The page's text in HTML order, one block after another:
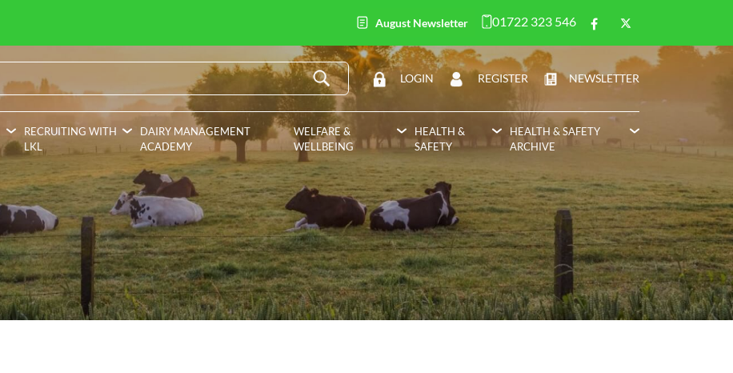
August Newsletter 01722 323 546
LOGIN REGISTER NEWSLETTER
RECRUITING WITH
LKL
DAIRY MANAGEMENT
ACADEMY
WELFARE &
WELLBEING
HEALTH &
SAFETY
HEALTH & SAFETY
ARCHIVE